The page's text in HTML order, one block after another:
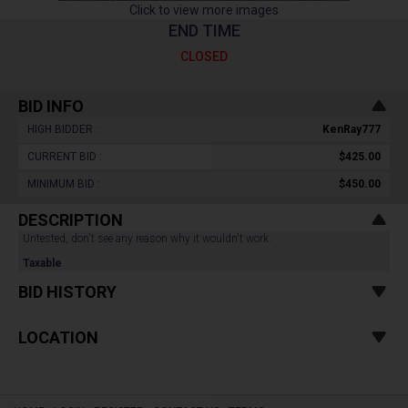
Click to view more images
END TIME
CLOSED
BID INFO
HIGH BIDDER : KenRay777
CURRENT BID : $425.00
MINIMUM BID : $450.00
DESCRIPTION
Untested, don't see any reason why it wouldn't work.
Taxable
BID HISTORY
LOCATION